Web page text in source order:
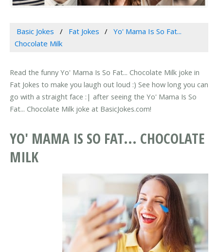
Basic Jokes Fat Jokes
Yo' Mama Is So Fat...
Chocolate Milk
Read the funny Yo' Mama Is So Fat... Chocolate Milk joke in
Fat Jokes to make you laugh out loud :) See how long you can
go with a straight face :| after seeing the Yo' Mama Is So
Fat... Chocolate Milk joke at BasicJokes.com!
YO' MAMA IS SO FAT... CHOCOLATE
MILK